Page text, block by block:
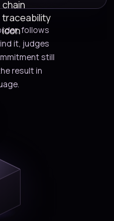
follows
it, judges
still
result in